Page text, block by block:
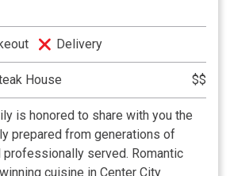
Delivery
House $$
is honored to share with you the
prepared from generations of
served. Romantic
cuisine in Center City